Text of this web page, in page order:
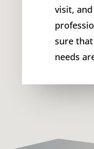
visit,
sure
needs